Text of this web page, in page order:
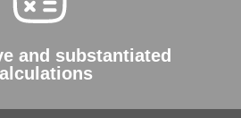
and substantiated